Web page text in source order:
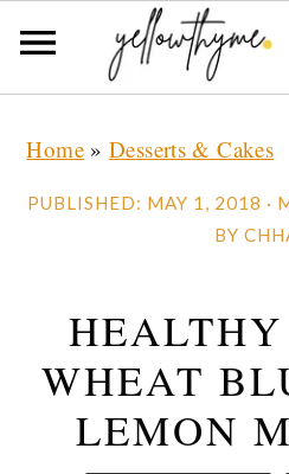
primary
main
primary
Home»Desserts & Cakes
PUBLISHED: MAY 1, 2018 ·
BY
WHEAT
LEMON